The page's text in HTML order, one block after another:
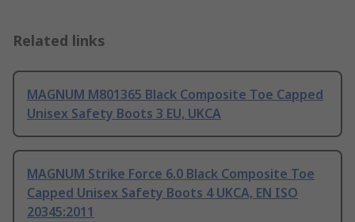
Related links
MAGNUM M801365 Black Composite Toe Capped
Unisex Safety Boots 3 EU, UKCA
MAGNUM Strike Force 6.0 Black Composite Toe
Capped Unisex Safety Boots 4 UKCA, EN ISO
20345:2011